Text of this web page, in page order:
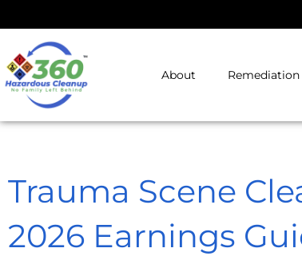
About Remediation
Trauma Scene
2026 Earnings